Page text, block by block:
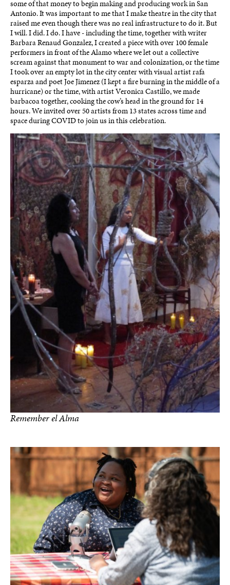
some of that money to begin making and producing work in San
Antonio. It was important to me that I make theatre in the city that
raised me even though there was no real infrastructure to do it. But
I will. I did. I do. I have - including the time, together with writer
Barbara Renaud Gonzalez, I created a piece with over 100 female
performers in front of the Alamo where we let out a collective
scream against that monument to war and colonization, or the time
I took over an empty lot in the city center with visual artist rafa
esparza and poet Joe Jimenez (I kept a fire burning in the middle of a
hurricane) or the time, with artist Veronica Castillo, we made
barbacoa together, cooking the cow’s head in the ground for 14
hours. We invited over 50 artists from 13 states across time and
space during COVID to join us in this celebration.
Remember el Alma